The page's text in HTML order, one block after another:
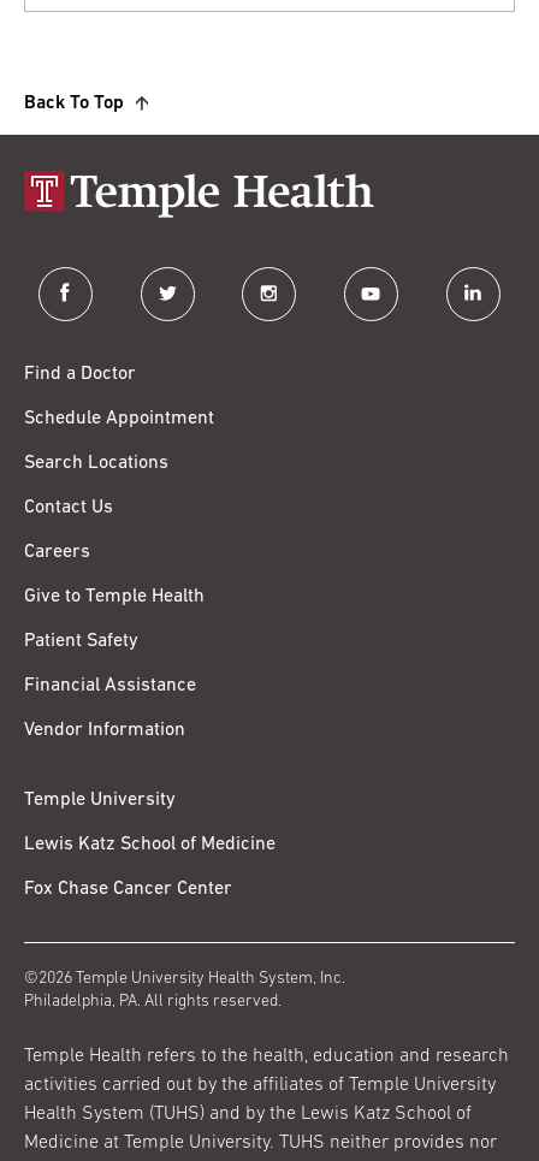
Back To Top
facebook twitter instagram youtube linkedin
Find a Doctor
Schedule Appointment
Search Locations
Contact Us
Careers
Give to Temple Health
Patient Safety
Financial Assistance
Vendor Information
Temple University
Lewis Katz School of Medicine
Fox Chase Cancer Center
©2026 Temple University Health System, Inc.
Philadelphia, PA. All rights reserved.
Temple Health refers to the health, education and research
activities carried out by the affiliates of Temple University
Health System (TUHS) and by the Lewis Katz School of
Medicine at Temple University. TUHS neither provides nor